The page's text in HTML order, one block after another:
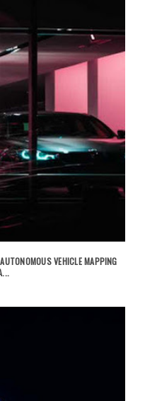
VEHICLE MAPPING